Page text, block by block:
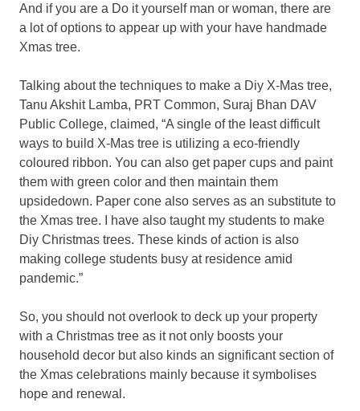
And if you are a Do it yourself man or woman, there are
a lot of options to appear up with your have handmade
Xmas tree.
Talking about the techniques to make a Diy X-Mas tree,
Tanu Akshit Lamba, PRT Common, Suraj Bhan DAV
Public College, claimed, “A single of the least difficult
ways to build X-Mas tree is utilizing a eco-friendly
coloured ribbon. You can also get paper cups and paint
them with green color and then maintain them
upsidedown. Paper cone also serves as an substitute to
the Xmas tree. I have also taught my students to make
Diy Christmas trees. These kinds of action is also
making college students busy at residence amid
pandemic.”
So, you should not overlook to deck up your property
with a Christmas tree as it not only boosts your
household decor but also kinds an significant section of
the Xmas celebrations mainly because it symbolises
hope and renewal.